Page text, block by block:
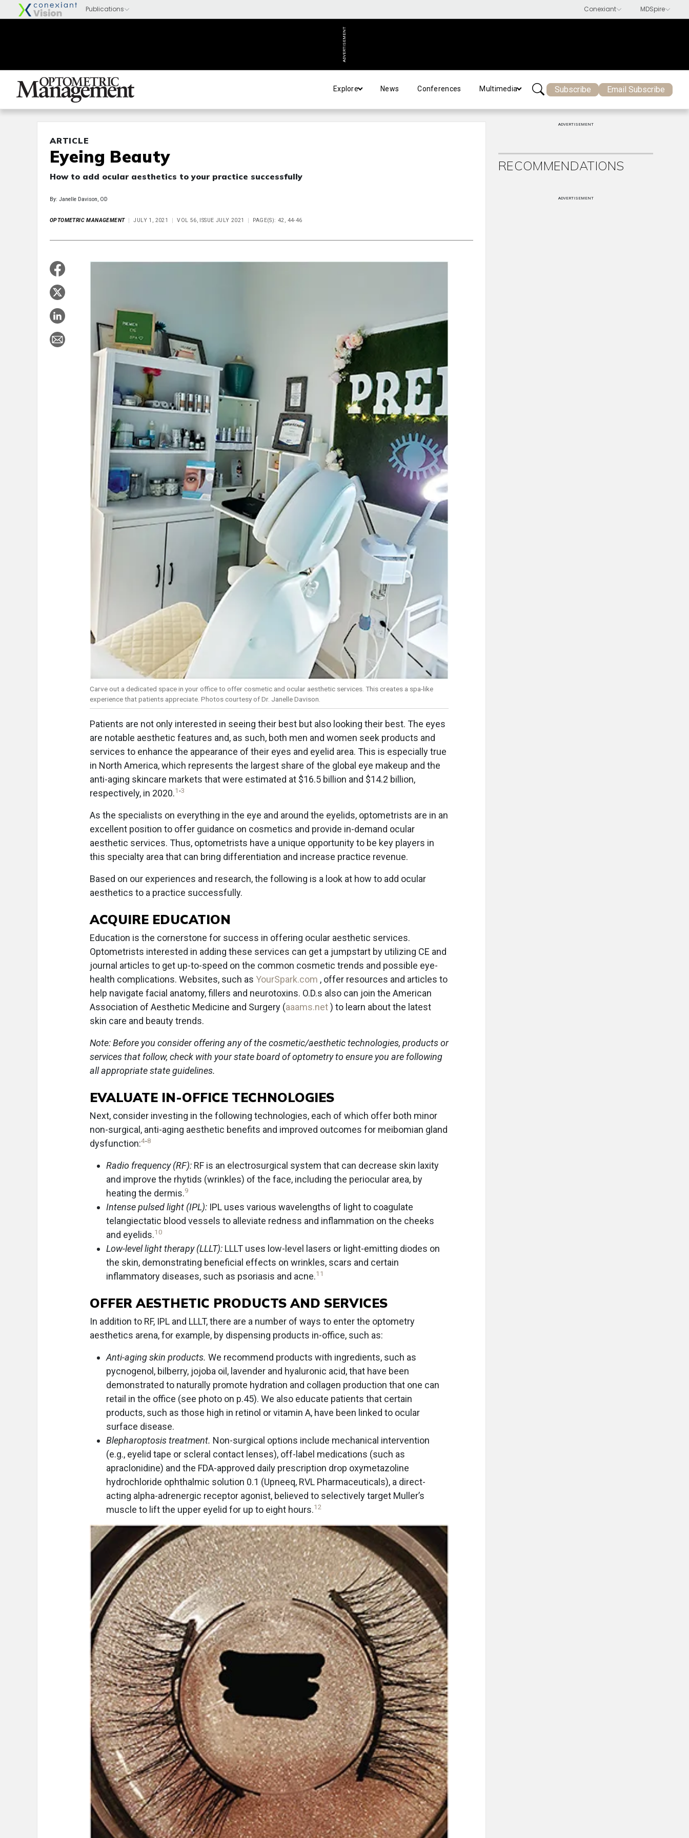
ADVERTISEMENT
Explore News Conferences Multimedia Subscribe Email Subscribe
ARTICLE
Eyeing Beauty
How to add ocular aesthetics to your practice successfully
By: Janelle Davison, OD
OPTOMETRIC MANAGEMENT JULY 1, 2021 VOL 56, ISSUE JULY 2021 PAGE(S): 42, 44-46
Carve out a dedicated space in your office to offer cosmetic and ocular aesthetic services. This creates a spa-like
experience that patients appreciate. Photos courtesy of Dr. Janelle Davison.
Patients are not only interested in seeing their best but also looking their best. The eyes
are notable aesthetic features and, as such, both men and women seek products and
services to enhance the appearance of their eyes and eyelid area. This is especially true
in North America, which represents the largest share of the global eye makeup and the
anti-aging skincare markets that were estimated at $16.5 billion and $14.2 billion,
respectively, in 2020.1-3
As the specialists on everything in the eye and around the eyelids, optometrists are in an
excellent position to offer guidance on cosmetics and provide in-demand ocular
aesthetic services. Thus, optometrists have a unique opportunity to be key players in
this specialty area that can bring differentiation and increase practice revenue.
Based on our experiences and research, the following is a look at how to add ocular
aesthetics to a practice successfully.
ACQUIRE EDUCATION
Education is the cornerstone for success in offering ocular aesthetic services.
Optometrists interested in adding these services can get a jumpstart by utilizing CE and
journal articles to get up-to-speed on the common cosmetic trends and possible eye-
health complications. Websites, such as YourSpark.com , offer resources and articles to
help navigate facial anatomy, fillers and neurotoxins. O.D.s also can join the American
Association of Aesthetic Medicine and Surgery (aaams.net) to learn about the latest
skin care and beauty trends.
Note: Before you consider offering any of the cosmetic/aesthetic technologies, products or
services that follow, check with your state board of optometry to ensure you are following
all appropriate state guidelines.
EVALUATE IN-OFFICE TECHNOLOGIES
Next, consider investing in the following technologies, each of which offer both minor
non-surgical, anti-aging aesthetic benefits and improved outcomes for meibomian gland
dysfunction:4-8
Radio frequency (RF): RF is an electrosurgical system that can decrease skin laxity
and improve the rhytids (wrinkles) of the face, including the periocular area, by
heating the dermis.9
Intense pulsed light (IPL): IPL uses various wavelengths of light to coagulate
telangiectatic blood vessels to alleviate redness and inflammation on the cheeks
and eyelids.10
Low-level light therapy (LLLT): LLLT uses low-level lasers or light-emitting diodes on
the skin, demonstrating beneficial effects on wrinkles, scars and certain
inflammatory diseases, such as psoriasis and acne.11
OFFER AESTHETIC PRODUCTS AND SERVICES
In addition to RF, IPL and LLLT, there are a number of ways to enter the optometry
aesthetics arena, for example, by dispensing products in-office, such as:
Anti-aging skin products. We recommend products with ingredients, such as
pycnogenol, bilberry, jojoba oil, lavender and hyaluronic acid, that have been
demonstrated to naturally promote hydration and collagen production that one can
retail in the office (see photo on p.45). We also educate patients that certain
products, such as those high in retinol or vitamin A, have been linked to ocular
surface disease.
Blepharoptosis treatment. Non-surgical options include mechanical intervention
(e.g., eyelid tape or scleral contact lenses), off-label medications (such as
apraclonidine) and the FDA-approved daily prescription drop oxymetazoline
hydrochloride ophthalmic solution 0.1 (Upneeq, RVL Pharmaceuticals), a direct-
acting alpha-adrenergic receptor agonist, believed to selectively target Muller’s
muscle to lift the upper eyelid for up to eight hours.12
ADVERTISEMENT
RECOMMENDATIONS
ADVERTISEMENT